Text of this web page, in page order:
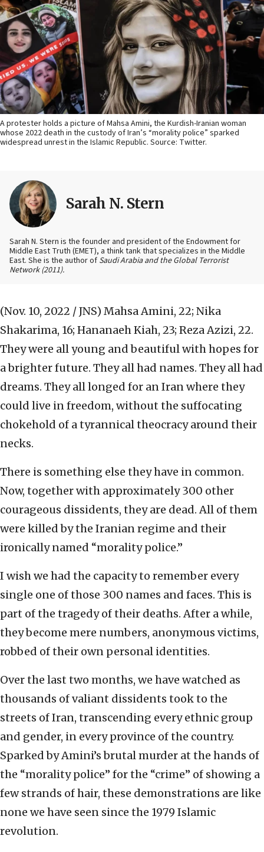
A protester holds a picture of Mahsa Amini, the Kurdish-Iranian woman
whose 2022 death in the custody of Iran’s “morality police” sparked
widespread unrest in the Islamic Republic. Source: Twitter.
Sarah N. Stern
Sarah N. Stern is the founder and president of the Endowment for
Middle East Truth (EMET), a think tank that specializes in the Middle
East. She is the author of Saudi Arabia and the Global Terrorist
Network (2011).
(Nov. 10, 2022 / JNS) Mahsa Amini, 22; Nika
Shakarima, 16; Hananaeh Kiah, 23; Reza Azizi, 22.
They were all young and beautiful with hopes for
a brighter future. They all had names. They all had
dreams. They all longed for an Iran where they
could live in freedom, without the suffocating
chokehold of a tyrannical theocracy around their
necks.
There is something else they have in common.
Now, together with approximately 300 other
courageous dissidents, they are dead. All of them
were killed by the Iranian regime and their
ironically named “morality police.”
I wish we had the capacity to remember every
single one of those 300 names and faces. This is
part of the tragedy of their deaths. After a while,
they become mere numbers, anonymous victims,
robbed of their own personal identities.
Over the last two months, we have watched as
thousands of valiant dissidents took to the
streets of Iran, transcending every ethnic group
and gender, in every province of the country.
Sparked by Amini’s brutal murder at the hands of
the “morality police” for the “crime” of showing a
few strands of hair, these demonstrations are like
none we have seen since the 1979 Islamic
revolution.